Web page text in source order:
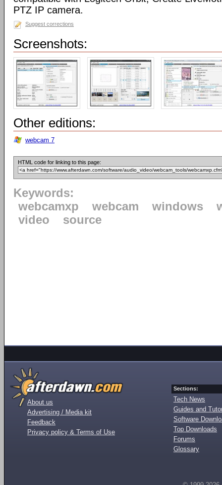
PTZ IP camera.
Suggest corrections
Screenshots:
Other editions:
webcam 7
HTML code for linking to this page:
Keywords:
webcamxp
webcam windows
video
source
About us
Advertising / Media kit
Feedback
Privacy policy & Terms of Use
Sections:
Tech News
Guides and
Software
Top Downloads
Forums
Glossary